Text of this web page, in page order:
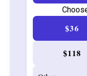
$36
$118